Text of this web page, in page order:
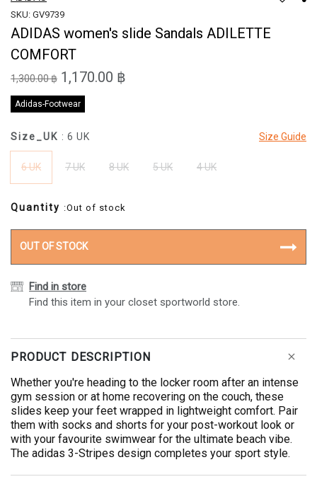
SKU: GV9739
ADIDAS women's slide Sandals ADILETTE
COMFORT
1,300.00 ฿ 1,170.00 ฿
Adidas-Footwear
Size Guide
Size_UK : 6 UK
6 UK 7 UK 8 UK 5 UK 4 UK
Quantity :Out of stock
OUT OF STOCK
Find in store
Find this item in your closet sportworld store.
PRODUCT DESCRIPTION
Whether you're heading to the locker room after an intense
gym session or at home recovering on the couch, these
slides keep your feet wrapped in lightweight comfort. Pair
them with socks and shorts for your post-workout look or
with your favourite swimwear for the ultimate beach vibe.
The adidas 3-Stripes design completes your sport style.